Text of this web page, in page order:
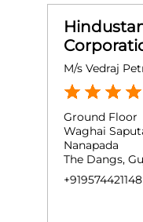
M/s Vedraj
Ground Floor
Waghai
Nanapada
The Dangs,
+919574421148